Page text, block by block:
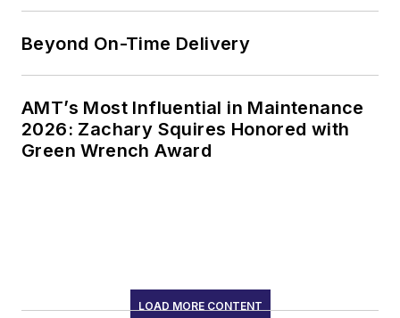
Beyond On-Time Delivery
AMT’s Most Influential in Maintenance
2026: Zachary Squires Honored with
Green Wrench Award
LOAD MORE CONTENT